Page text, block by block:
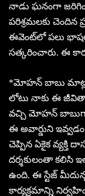
నాడు ఘనంగా
పరిశ్రమలకు
ఈవెంట్‌లో పలు
సత్కరించారు. ఈ
*మోహన్ బాబు
లోటు నాకు ఈ
వచ్చి మోహన్ బాబుగా
ఈ అవార్డుని
చెప్పిన ఏకైక వ్యక్తి
దర్శకులంతా కలిసి
ఉంది. ఈ స్టేజ్
కార్యక్రమాన్ని